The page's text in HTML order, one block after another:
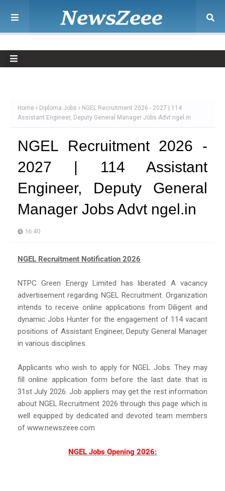
Home Diploma Jobs
NGEL Recruitment 2026 - 2027 | 114
Assistant Engineer, Deputy General Manager Jobs Advt ngel.in
NGEL Recruitment 2026 -
2027 | 114 Assistant
Engineer, Deputy General
Manager Jobs Advt ngel.in
16:40
NGEL Recruitment Notification 2026
NTPC Green Energy Limited has liberated A vacancy
advertisement regarding NGEL Recruitment. Organization
intends to receive online applications from Diligent and
dynamic Jobs Hunter for the engagement of 114 vacant
positions of Assistant Engineer, Deputy General Manager
in various disciplines.
Applicants who wish to apply for NGEL Jobs. They may
fill online application form before the last date that is
31st July 2026. Job appliers may get the rest information
about NGEL Recruitment 2026 through this page which is
well equipped by dedicated and devoted team members
of www.newszeee.com
NGEL Jobs Opening 2026: